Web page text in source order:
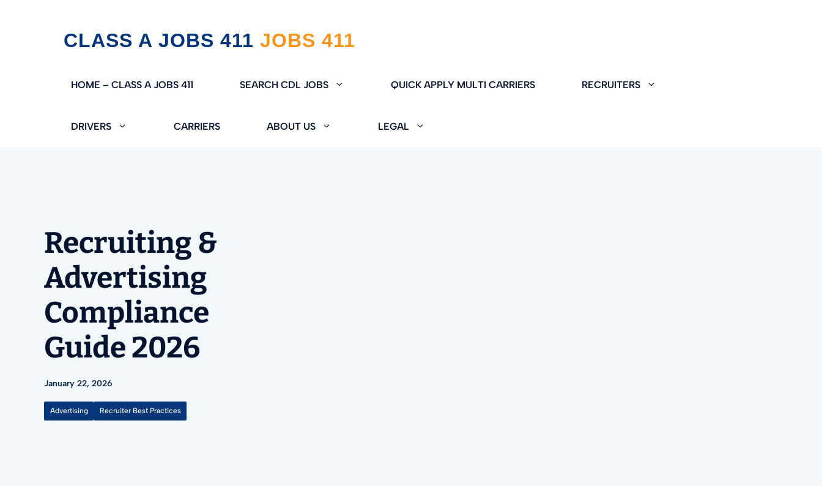
CLASS A JOBS 411
HOME – CLASS A JOBS 411 SEARCH CDL JOBS QUICK APPLY MULTI CARRIERS RECRUITERS
DRIVERS CARRIERS ABOUT US LEGAL
Recruiting &
Advertising
Compliance
Guide 2026
January 22, 2026
Advertising Recruiter Best Practices